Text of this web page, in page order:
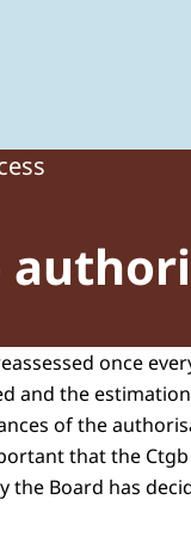
once
and the
of the
that the
the Board has